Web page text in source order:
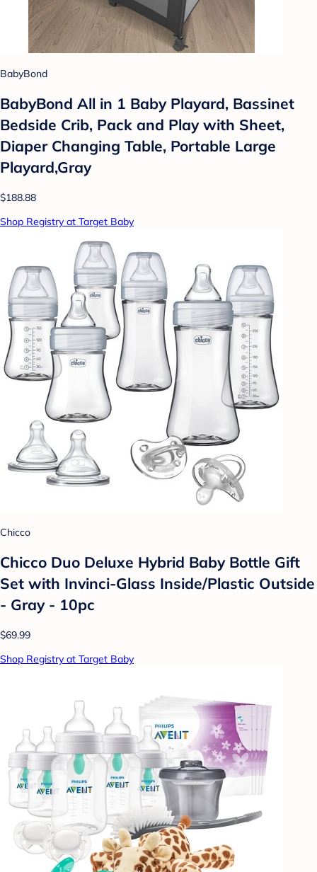
BabyBond
BabyBond All in 1 Baby Playard, Bassinet
Bedside Crib, Pack and Play with Sheet,
Diaper Changing Table, Portable Large
Playard,Gray
$188.88
Shop Registry at Target Baby
Chicco
Chicco Duo Deluxe Hybrid Baby Bottle Gift
Set with Invinci-Glass Inside/Plastic Outside
- Gray - 10pc
$69.99
Shop Registry at Target Baby